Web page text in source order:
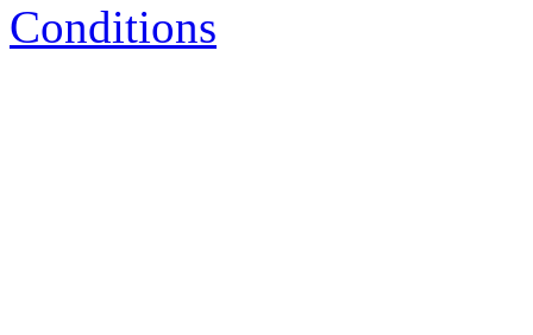
Conditions